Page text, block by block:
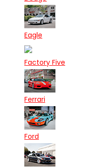
Eagle
Factory Five
Ferrari
Ford